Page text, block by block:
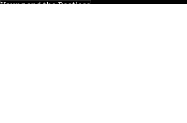
Young and the Restless